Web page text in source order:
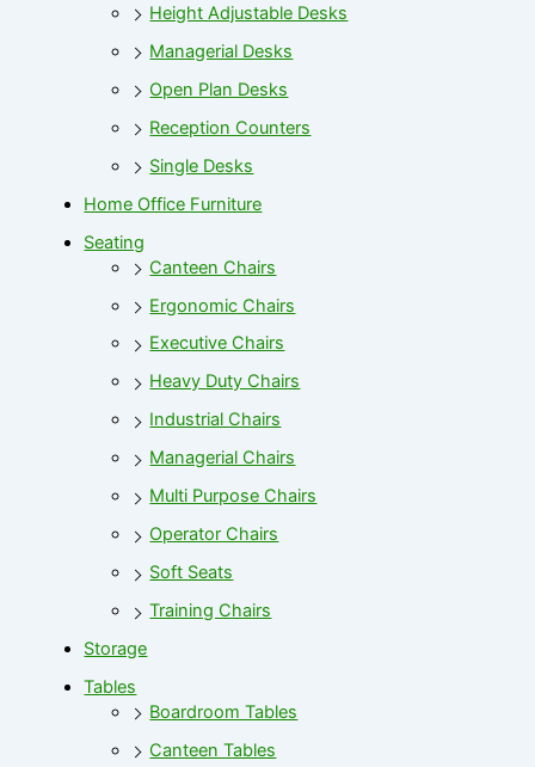
Height Adjustable Desks
Managerial Desks
Open Plan Desks
Reception Counters
Single Desks
Home Office Furniture
Seating
Canteen Chairs
Ergonomic Chairs
Executive Chairs
Heavy Duty Chairs
Industrial Chairs
Managerial Chairs
Multi Purpose Chairs
Operator Chairs
Soft Seats
Training Chairs
Storage
Tables
Boardroom Tables
Canteen Tables